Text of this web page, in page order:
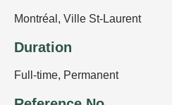
Montréal , Ville St-Laurent
Duration
Full-time, Permanent